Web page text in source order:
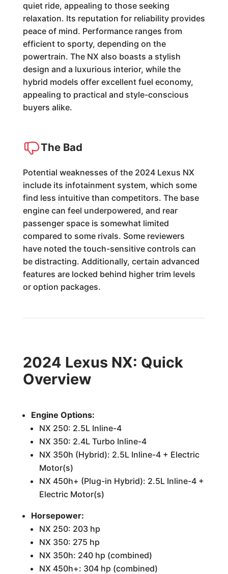
quiet ride, appealing to those seeking
relaxation. Its reputation for reliability provides
peace of mind. Performance ranges from
efficient to sporty, depending on the
powertrain. The NX also boasts a stylish
design and a luxurious interior, while the
hybrid models offer excellent fuel economy,
appealing to practical and style-conscious
buyers alike.
The Bad
Potential weaknesses of the 2024 Lexus NX
include its infotainment system, which some
find less intuitive than competitors. The base
engine can feel underpowered, and rear
passenger space is somewhat limited
compared to some rivals. Some reviewers
have noted the touch-sensitive controls can
be distracting. Additionally, certain advanced
features are locked behind higher trim levels
or option packages.
2024 Lexus NX: Quick
Overview
Engine Options:
NX 250: 2.5L Inline-4
NX 350: 2.4L Turbo Inline-4
NX 350h (Hybrid): 2.5L Inline-4 + Electric
Motor(s)
NX 450h+ (Plug-in Hybrid): 2.5L Inline-4 +
Electric Motor(s)
Horsepower:
NX 250: 203 hp
NX 350: 275 hp
NX 350h: 240 hp (combined)
NX 450h+: 304 hp (combined)